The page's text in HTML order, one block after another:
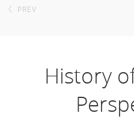
PREV
History